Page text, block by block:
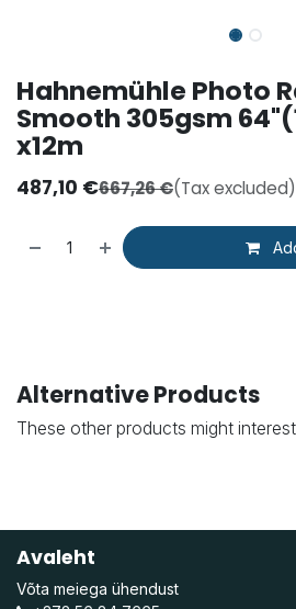
Hahnemühle Photo
Smooth 305gsm
x12m
487,10 €667,26€(Tax excluded)
Alternative Products
These other products might
Avaleht
Võta meiega ühendust